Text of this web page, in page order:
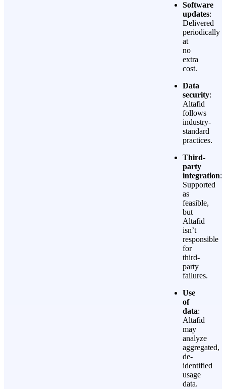
Software
updates:
Delivered
periodically
at
no
extra
cost.
Data
security:
Altafid
follows
industry-
standard
practices.
Third-
party
integration:
Supported
as
feasible,
but
Altafid
isn’t
responsible
for
third-
party
failures.
Use
of
data:
Altafid
may
analyze
aggregated,
de-
identified
usage
data.